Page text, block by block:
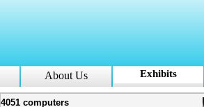
About Us Exhibits
4051 computers